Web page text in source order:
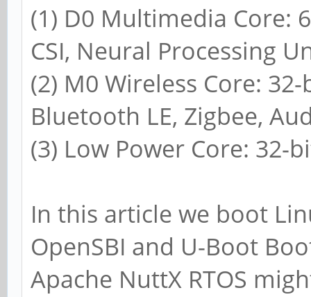
(1) D0 Multimedia Core:
CSI, Neural Processing
(2) M0 Wireless Core:
Bluetooth LE, Zigbee,
(3) Low Power Core: 32-
In this article we boot
OpenSBI and U-Boot
Apache NuttX RTOS